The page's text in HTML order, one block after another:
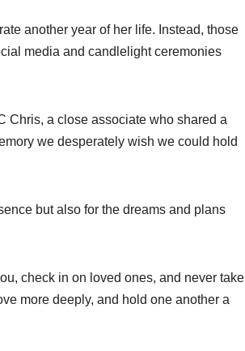
another year of her life. Instead, those
media and candlelight ceremonies
Chris, a close associate who shared a
we desperately wish we could hold
but also for the dreams and plans
check in on loved ones, and never take
more deeply, and hold one another a